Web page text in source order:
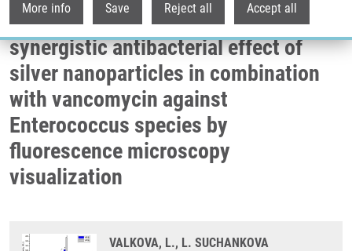
More info Save Reject all Accept all
Revealing the mechanism of
synergistic antibacterial effect of
silver nanoparticles in combination
with vancomycin against
Enterococcus species by
fluorescence microscopy
visualization
VALKOVA, L., L. SUCHANKOVA